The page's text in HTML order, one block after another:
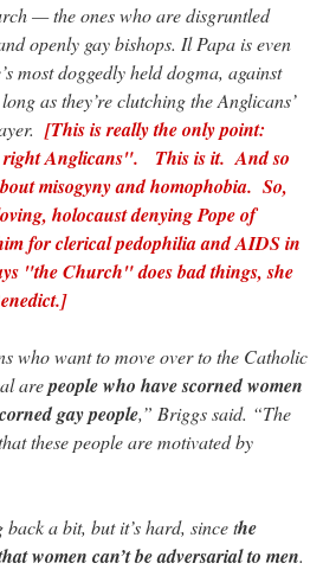
— the ones who are disgruntled
openly gay bishops. Il Papa is even
most doggedly held dogma, against
as they’re clutching the Anglicans’
[This is really the only point:
right Anglicans". This is it. And so
misogyny and homophobia. So,
holocaust denying Pope of
for clerical pedophilia and AIDS in
"the Church" does bad things, she
who want to move over to the Catholic
arepeople who have scorned women
gay people,” Briggs said. “The
these people are motivated by
back a bit, but it’s hard, since the
women can’t be adversarial to men.